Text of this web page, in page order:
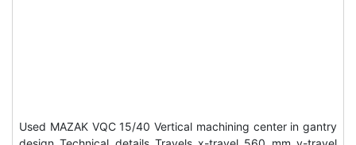
Used MAZAK VQC 15/40 Vertical machining center in gantry